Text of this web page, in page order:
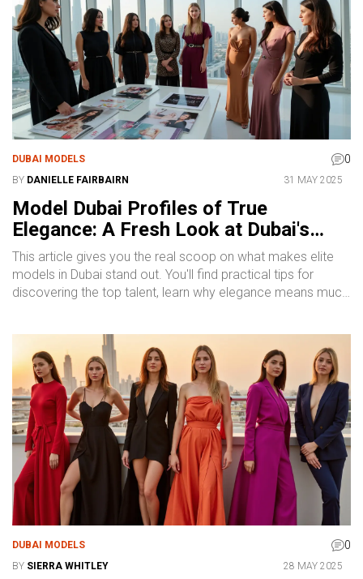
DUBAI MODELS 0
BY DANIELLE FAIRBAIRN 31 MAY 2025
Model Dubai Profiles of True
Elegance: A Fresh Look at Dubai's
Elite Modeling Scene
This article gives you the real scoop on what makes elite
models in Dubai stand out. You'll find practical tips for
discovering the top talent, learn why elegance means much
a model or just curious about the Dubai fashion scene, you'll
pick up ideas and insider advice that makes the search
easy and stress-free. It's all about helping you connect with
the right professionals who bring true class and reliability to
every project.
DUBAI MODELS 0
BY SIERRA WHITLEY 28 MAY 2025